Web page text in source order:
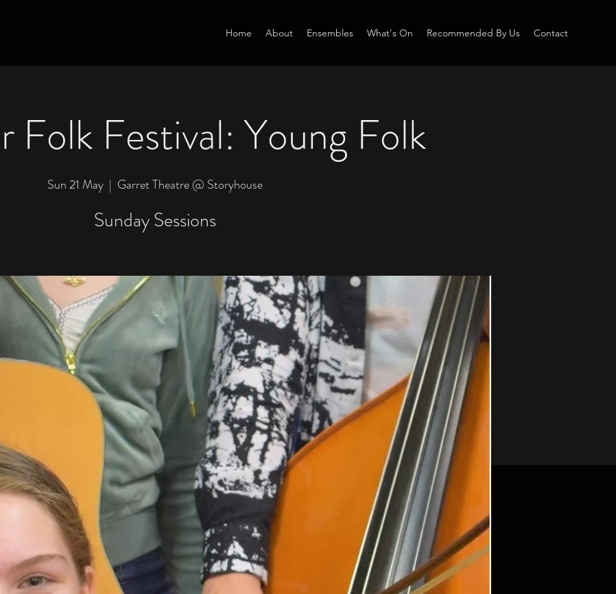
Home About Ensembles What's On Recommended By Us Contact
Folk Festival: Young Folk
Sun 21 May
  |
Garret Theatre @ Storyhouse
Sunday Sessions